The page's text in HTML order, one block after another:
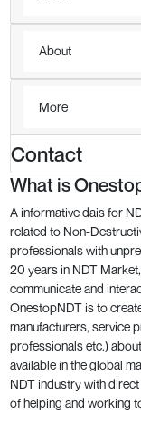
About
More
Contact
What is
A informative dais for
related to Non-
professionals with
20 years in NDT
communicate and
OnestopNDT is to
manufacturers, service
professionals etc.)
available in the global
NDT industry with
of helping and working